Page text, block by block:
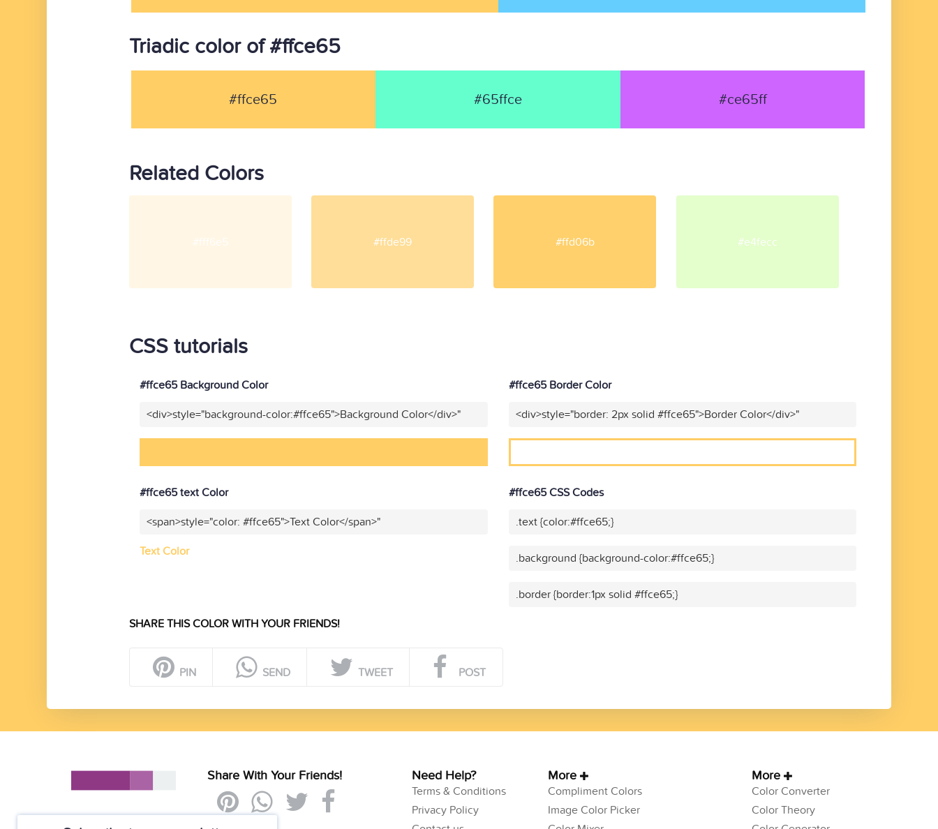
Triadic color of #ffce65
#ffce65 #65ffce #ce65ff
Related Colors
#fff6e5 #ffde99 #ffd06b #e4fecc
CSS tutorials
#ffce65 Background Color
<div>style="background-color:#ffce65">Background Color</div>"
#ffce65 Border Color
<div>style="border: 2px solid #ffce65">Border Color</div>"
#ffce65 text Color
<span>style="color: #ffce65">Text Color</span>"
Text Color
#ffce65 CSS Codes
.text {color:#ffce65;}
.background {background-color:#ffce65;}
.border {border:1px solid #ffce65;}
SHARE THIS COLOR WITH YOUR FRIENDS!
PIN SEND TWEET POST
Share With Your Friends! Need Help?
Terms & Conditions
Privacy Policy
More
Compliment Colors
Image Color Picker
More
Color Converter
Color Theory